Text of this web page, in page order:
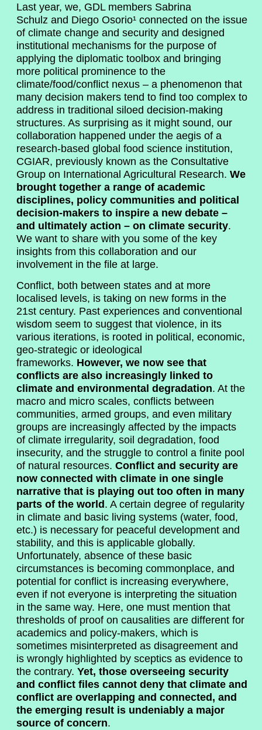
Last year, we, GDL members Sabrina
Schulz and Diego Osorio¹ connected on the issue
of climate change and security and designed
institutional mechanisms for the purpose of
applying the diplomatic toolbox and bringing
more political prominence to the
climate/food/conflict nexus – a phenomenon that
many decision makers tend to find too complex to
address in traditional siloed decision-making
structures. As surprising as it might sound, our
collaboration happened under the aegis of a
research-based global food science institution,
CGIAR, previously known as the Consultative
Group on International Agricultural Research.We
brought together a range of academic
disciplines, policy communities and political
decision-makers to inspire a new debate –
and ultimately action – on climate security.
We want to share with you some of the key
insights from this collaboration and our
involvement in the file at large.
Conflict, both between states and at more
localised levels, is taking on new forms in the
21st century. Past experiences and conventional
wisdom seem to suggest that violence, in its
various iterations, is rooted in political, economic,
geo-strategic or ideological
frameworks. However, we now see that
conflicts are also increasingly linked to
climate and environmental degradation. At the
macro and micro scales, conflicts between
communities, armed groups, and even military
groups are increasingly affected by the impacts
of climate irregularity, soil degradation, food
insecurity, and the struggle to control a finite pool
of natural resources.Conflict and security are
now connected with climate in one single
narrative that is playing out too often in many
parts of the world . A certain degree of regularity
in climate and basic living systems (water, food,
etc.) is necessary for peaceful development and
stability, and this is applicable globally.
Unfortunately, absence of these basic
circumstances is becoming commonplace, and
potential for conflict is increasing everywhere,
even if not everyone is interpreting the situation
in the same way. Here, one must mention that
thresholds of proof on causalities are different for
academics and policy-makers, which is
sometimes misinterpreted as disagreement and
is wrongly highlighted by sceptics as evidence to
the contrary.Yet, those overseeing security
and conflict files cannot deny that climate and
conflict are overlapping and connected, and
the emerging result is undeniably a major
source of concern.